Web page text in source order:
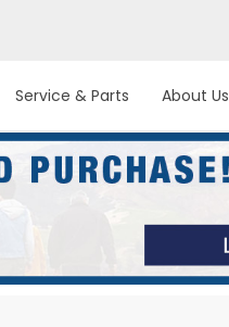
Service & Parts About Us